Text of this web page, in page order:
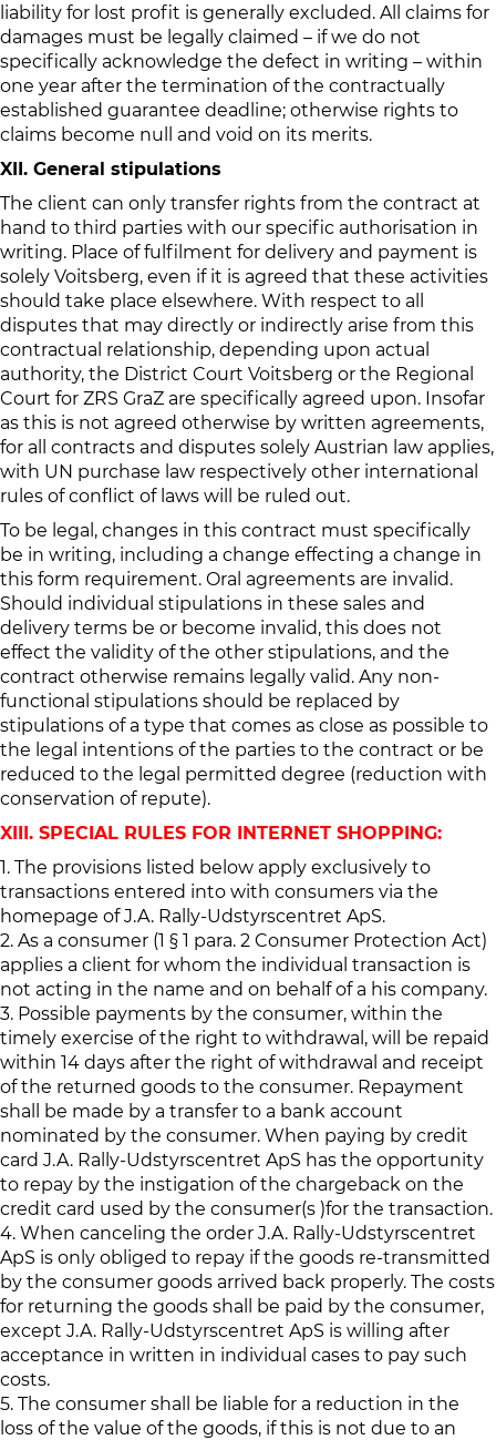
liability for lost profit is generally excluded. All claims for
damages must be legally claimed – if we do not
specifically acknowledge the defect in writing – within
one year after the termination of the contractually
established guarantee deadline; otherwise rights to
claims become null and void on its merits.
XII. General stipulations
The client can only transfer rights from the contract at
hand to third parties with our specific authorisation in
writing. Place of fulfilment for delivery and payment is
solely Voitsberg, even if it is agreed that these activities
should take place elsewhere. With respect to all
disputes that may directly or indirectly arise from this
contractual relationship, depending upon actual
authority, the District Court Voitsberg or the Regional
Court for ZRS GraZ are specifically agreed upon. Insofar
as this is not agreed otherwise by written agreements,
for all contracts and disputes solely Austrian law applies,
with UN purchase law respectively other international
rules of conflict of laws will be ruled out.
To be legal, changes in this contract must specifically
be in writing, including a change effecting a change in
this form requirement. Oral agreements are invalid.
Should individual stipulations in these sales and
delivery terms be or become invalid, this does not
effect the validity of the other stipulations, and the
contract otherwise remains legally valid. Any non-
functional stipulations should be replaced by
stipulations of a type that comes as close as possible to
the legal intentions of the parties to the contract or be
reduced to the legal permitted degree (reduction with
conservation of repute).
XIII. SPECIAL RULES FOR INTERNET SHOPPING:
1. The provisions listed below apply exclusively to
transactions entered into with consumers via the
homepage of J.A. Rally-Udstyrscentret ApS.
2. As a consumer (1 § 1 para. 2 Consumer Protection Act)
applies a client for whom the individual transaction is
not acting in the name and on behalf of a his company.
3. Possible payments by the consumer, within the
timely exercise of the right to withdrawal, will be repaid
within 14 days after the right of withdrawal and receipt
of the returned goods to the consumer. Repayment
shall be made by a transfer to a bank account
nominated by the consumer. When paying by credit
card J.A. Rally-Udstyrscentret ApS has the opportunity
to repay by the instigation of the chargeback on the
credit card used by the consumer(s )for the transaction.
4. When canceling the order J.A. Rally-Udstyrscentret
ApS is only obliged to repay if the goods re-transmitted
by the consumer goods arrived back properly. The costs
for returning the goods shall be paid by the consumer,
except J.A. Rally-Udstyrscentret ApS is willing after
acceptance in written in individual cases to pay such
costs.
5. The consumer shall be liable for a reduction in the
loss of the value of the goods, if this is not due to an